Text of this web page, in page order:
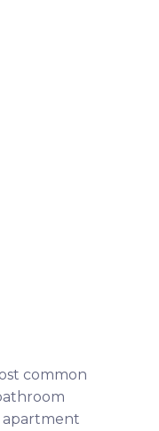
common
apartment